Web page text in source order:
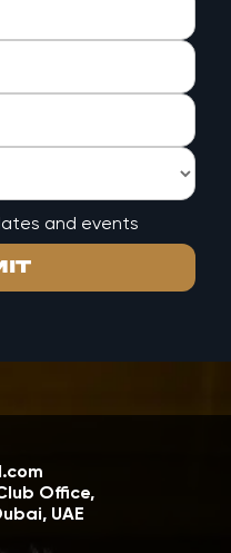
and events
Office,
UAE